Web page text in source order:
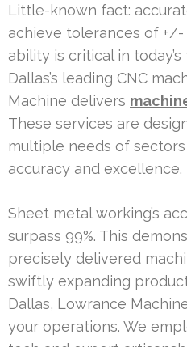
Little-known fact:
achieve tolerances of +/-
ability is critical in
Dallas’s leading CNC
Machine delivers
These services are
multiple needs of
accuracy and excellence.
Sheet metal working’s
surpass 99%. This
precisely delivered
swiftly expanding
Dallas, Lowrance
your operations. We